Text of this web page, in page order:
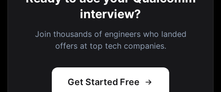
interview?
Join thousands of engineers who landed
offers at top tech companies.
Get Started Free